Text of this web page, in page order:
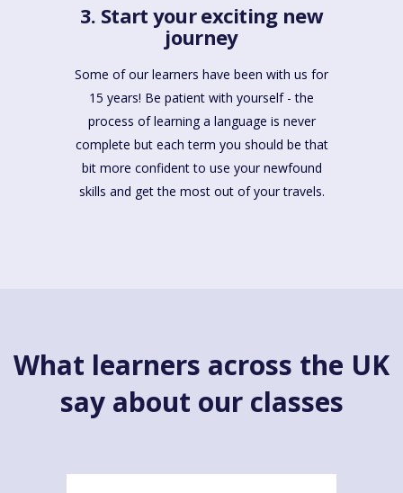
3. Start your exciting new
journey
Some of our learners have been with us for
15 years! Be patient with yourself - the
process of learning a language is never
complete but each term you should be that
bit more confident to use your newfound
skills and get the most out of your travels.
What learners across the UK
say about our classes